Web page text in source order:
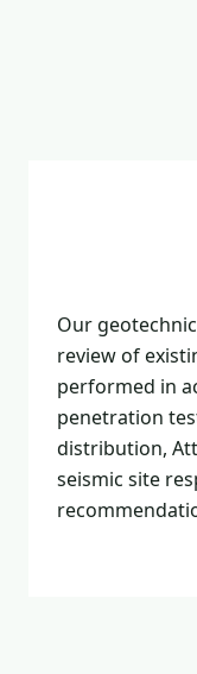
Our
review of
performed in
penetration
distribution,
seismic site